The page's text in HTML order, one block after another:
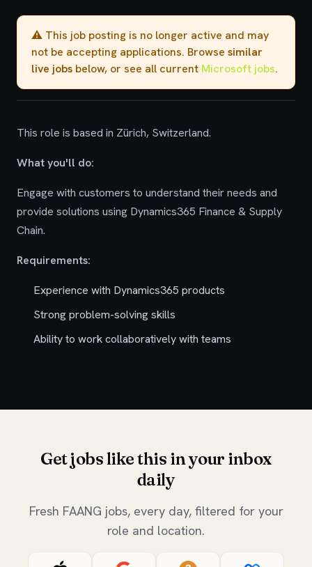
⚠️ This job posting is no longer active and may
not be accepting applications. Browse similar
live jobs below, or see all current Microsoft jobs.
This role is based in Zürich, Switzerland.
What you'll do:
Engage with customers to understand their needs and
provide solutions using Dynamics365 Finance & Supply
Chain.
Requirements:
Experience with Dynamics365 products
Strong problem-solving skills
Ability to work collaboratively with teams
Get jobs like this in your inbox
daily
Fresh FAANG jobs, every day, filtered for your
role and location.